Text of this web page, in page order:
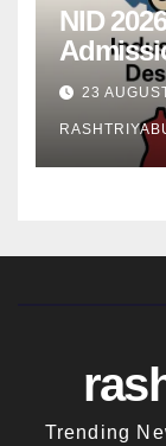
NID
Scope
23
Trending